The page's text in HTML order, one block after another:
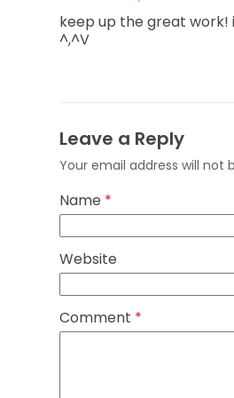
keep up the great work!
^,^V
Leave a Reply
Your email address will not
Name *
Website
Comment *